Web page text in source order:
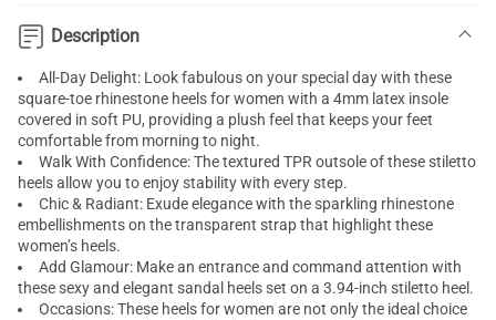
Description
All-Day Delight: Look fabulous on your special day with these
square-toe rhinestone heels for women with a 4mm latex insole
covered in soft PU, providing a plush feel that keeps your feet
comfortable from morning to night.
Walk With Confidence: The textured TPR outsole of these stiletto
heels allow you to enjoy stability with every step.
Chic & Radiant: Exude elegance with the sparkling rhinestone
embellishments on the transparent strap that highlight these
women’s heels.
Add Glamour: Make an entrance and command attention with
these sexy and elegant sandal heels set on a 3.94-inch stiletto heel.
Occasions: These heels for women are not only the ideal choice